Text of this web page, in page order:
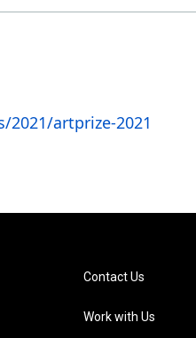
artprize-2021
Contact Us
Work with Us